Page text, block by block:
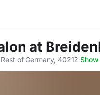
at
Rest of Germany, 40212·Show